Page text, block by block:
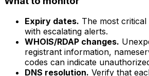
Expiry dates. The most
with escalating alerts.
WHOIS/RDAP changes.
registrant information,
codes can indicate
DNS resolution. Verify that